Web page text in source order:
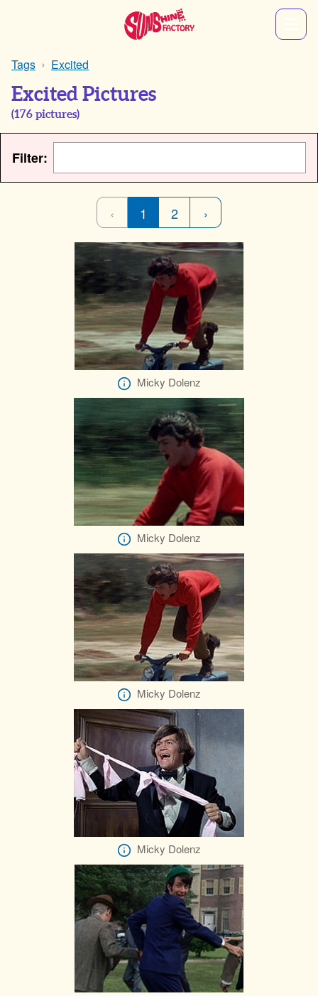
Tags Excited
Excited Pictures
(176 pictures)
Filter:
‹ 1 2 ›
Micky Dolenz
Micky Dolenz
Micky Dolenz
Micky Dolenz